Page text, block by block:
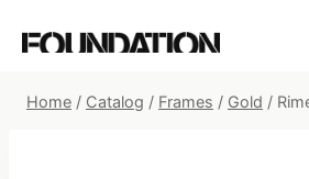
Home / Catalog / Frames / Gold /